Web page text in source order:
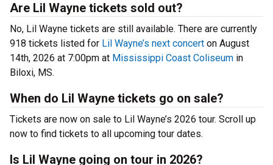
Are Lil Wayne tickets sold out?
No, Lil Wayne tickets are still available. There are currently
918 tickets listed for Lil Wayne’s next concert on August
14th, 2026 at 7:00pm at Mississippi Coast Coliseum in
Biloxi, MS.
When do Lil Wayne tickets go on sale?
Tickets are now on sale to Lil Wayne’s 2026 tour. Scroll up
now to find tickets to all upcoming tour dates.
Is Lil Wayne going on tour in 2026?